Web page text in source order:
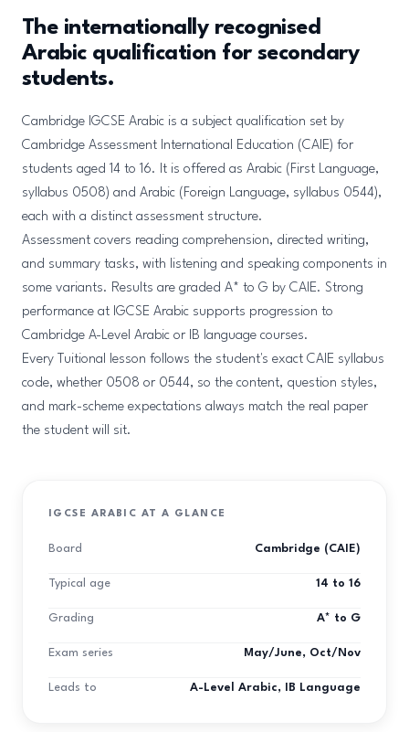
The internationally recognised
Arabic qualification for secondary
students.
Cambridge IGCSE Arabic is a subject qualification set by
Cambridge Assessment International Education (CAIE) for
students aged 14 to 16. It is offered as Arabic (First Language,
syllabus 0508) and Arabic (Foreign Language, syllabus 0544),
each with a distinct assessment structure.
Assessment covers reading comprehension, directed writing,
and summary tasks, with listening and speaking components in
some variants. Results are graded A* to G by CAIE. Strong
performance at IGCSE Arabic supports progression to
Cambridge A-Level Arabic or IB language courses.
Every Tuitional lesson follows the student's exact CAIE syllabus
code, whether 0508 or 0544, so the content, question styles,
and mark-scheme expectations always match the real paper
the student will sit.
IGCSE ARABIC AT A GLANCE
Board Cambridge (CAIE)
Typical age 14 to 16
Grading A* to G
Exam series May/June, Oct/Nov
Leads to A-Level Arabic, IB Language